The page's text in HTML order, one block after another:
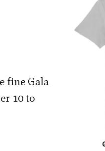
fine Gala
10 to